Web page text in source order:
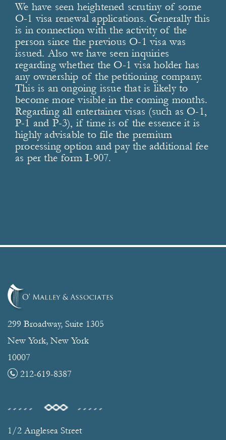
We have seen heightened scrutiny of some
O-1 visa renewal applications. Generally this
is in connection with the activity of the
person since the previous O-1 visa was
issued. Also we have seen inquiries
regarding whether the O-1 visa holder has
any ownership of the petitioning company.
This is an ongoing issue that is likely to
become more visible in the coming months.
Regarding all entertainer visas (such as O-1,
P-1 and P-3), if time is of the essence it is
highly advisable to file the premium
processing option and pay the additional fee
as per the form I-907.
299 Broadway, Suite 1305
New York, New York
10007
212-619-8387
1/2 Anglesea Street